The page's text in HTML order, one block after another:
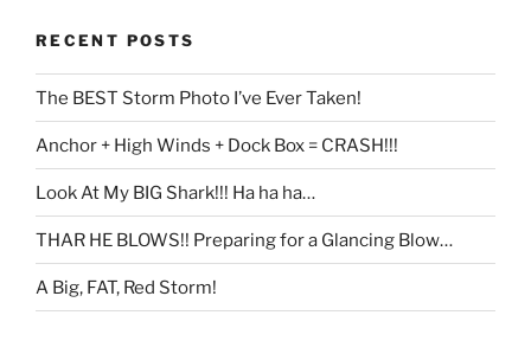
RECENT POSTS
The BEST Storm Photo I’ve Ever Taken!
Anchor + High Winds + Dock Box = CRASH!!!
Look At My BIG Shark!!! Ha ha ha…
THAR HE BLOWS!! Preparing for a Glancing Blow…
A Big, FAT, Red Storm!